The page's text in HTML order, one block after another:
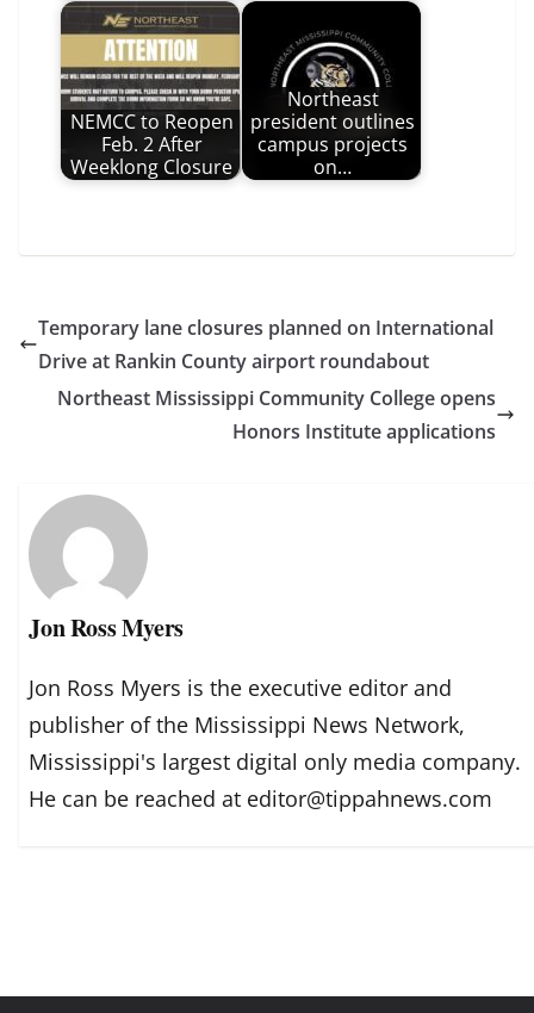
NEMCC to Reopen
Feb. 2 After
Weeklong Closure
Northeast
president outlines
campus projects
on…
Temporary lane closures planned on International
Drive at Rankin County airport roundabout
Northeast Mississippi Community College opens
Honors Institute applications
Jon Ross Myers
Jon Ross Myers is the executive editor and
publisher of the Mississippi News Network,
Mississippi's largest digital only media company.
He can be reached at editor@tippahnews.com